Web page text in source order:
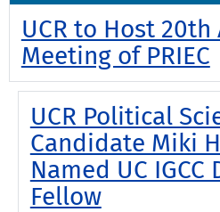
UCR to Host
Meeting of PRIEC
UCR Political
Candidate Miki
Named UC
Fellow